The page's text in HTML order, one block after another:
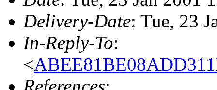
Delivery-Date: Tue, 23
In-Reply-To:
<
References: